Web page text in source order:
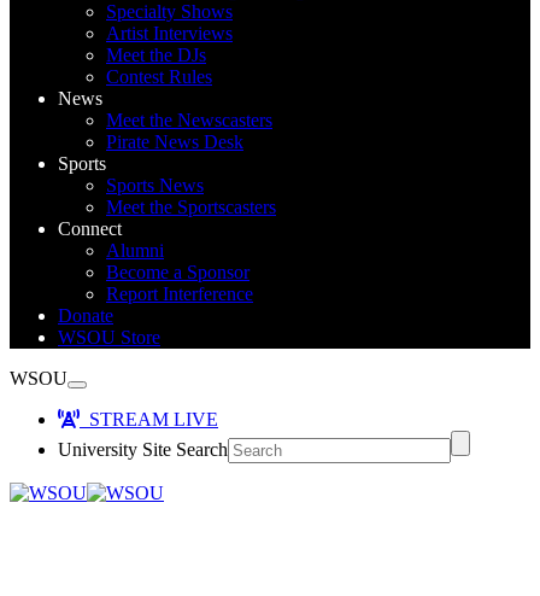
Specialty Shows
Artist Interviews
Meet the DJs
Contest Rules
News
Meet the Newscasters
Pirate News Desk
Sports
Sports News
Meet the Sportscasters
Connect
Alumni
Become a Sponsor
Report Interference
Donate
WSOU Store
WSOU
STREAM LIVE
University Site Search